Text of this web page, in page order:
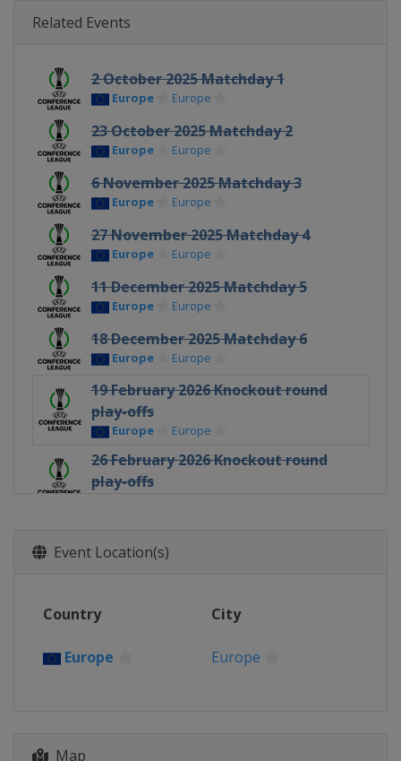
Related Events
2 October 2025 Matchday 1
Europe Europe
23 October 2025 Matchday 2
Europe Europe
6 November 2025 Matchday 3
Europe Europe
27 November 2025 Matchday 4
Europe Europe
11 December 2025 Matchday 5
Europe Europe
18 December 2025 Matchday 6
Europe Europe
19 February 2026 Knockout round
play-offs
Europe Europe
26 February 2026 Knockout round
play-offs
Europe
Europe
Event Location(s)
Country City
Europe Europe
Map